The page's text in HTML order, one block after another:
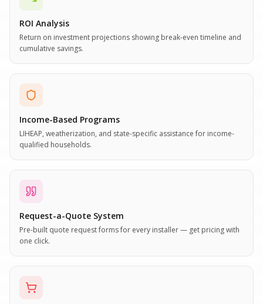
ROI Analysis
Return on investment projections showing break-even timeline and
cumulative savings.
Income-Based Programs
LIHEAP, weatherization, and state-specific assistance for income-
qualified households.
Request-a-Quote System
Pre-built quote request forms for every installer — get pricing with
one click.